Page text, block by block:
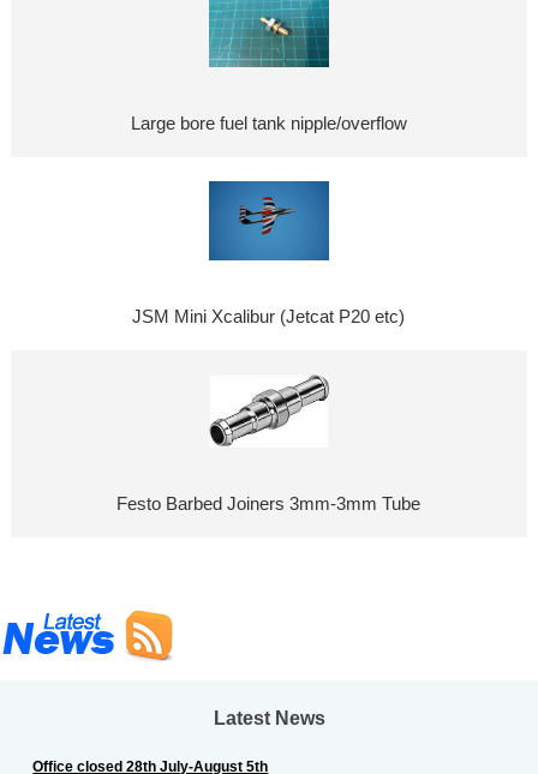
Large bore fuel tank nipple/overflow
JSM Mini Xcalibur (Jetcat P20 etc)
Festo Barbed Joiners 3mm-3mm Tube
Latest News
Office closed 28th July-August 5th